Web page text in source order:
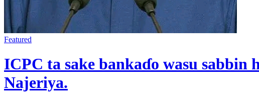
Featured
ICPC ta sake bankaɗo wasu
Najeriya.